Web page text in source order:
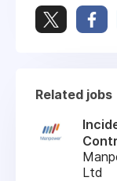
Related jobs
Ltd